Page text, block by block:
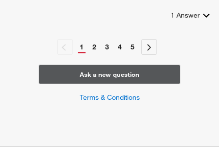
1 Answer
1 2 3 4 5
Ask a new question
Terms & Conditions